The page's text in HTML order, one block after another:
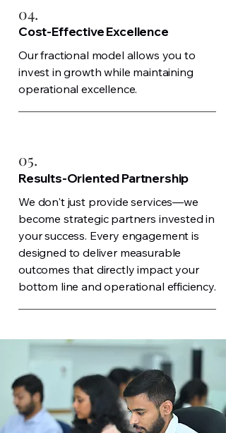
04.
Cost-Effective Excellence
Our fractional model allows you to
invest in growth while maintaining
operational excellence.
05.
Results-Oriented Partnership
We don't just provide services—we
become strategic partners invested in
your success. Every engagement is
designed to deliver measurable
outcomes that directly impact your
bottom line and operational efficiency.